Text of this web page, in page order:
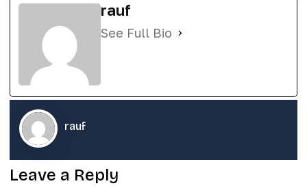
rauf
See Full Bio
rauf
Leave a Reply